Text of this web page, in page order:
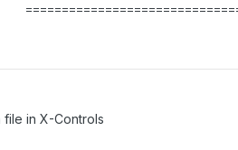
in X-Controls